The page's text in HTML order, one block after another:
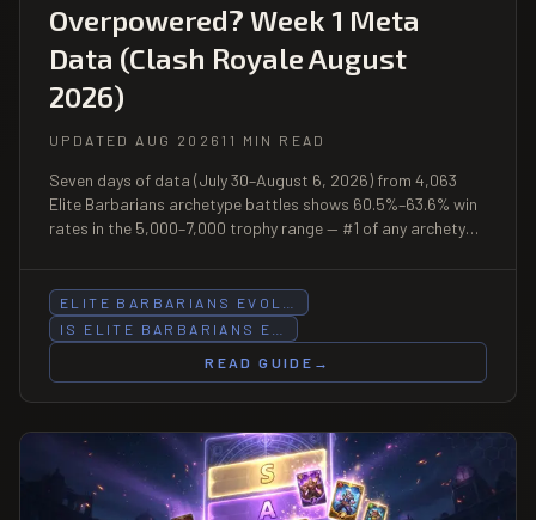
Overpowered? Week 1 Meta
Data (Clash Royale August
2026)
UPDATED AUG 2026 11 MIN READ
Seven days of data (July 30–August 6, 2026) from 4,063
Elite Barbarians archetype battles shows 60.5%–63.6% win
rates in the 5,000–7,000 trophy range — #1 of any archetype
8,000 in the 3 days since the Evolution launched August 3.
ELITE BARBARIANS EVOL…
IS ELITE BARBARIANS E…
READ GUIDE
→